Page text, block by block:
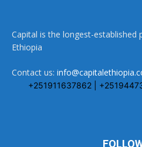
Capital is the longest-established
Ethiopia
Contact us:
+251911637862 |